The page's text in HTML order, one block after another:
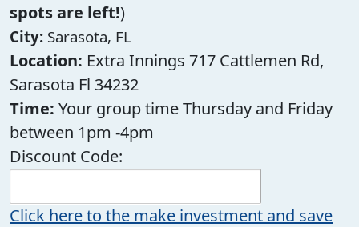
spots are left!)
City: Sarasota, FL
Location: Extra Innings 717 Cattlemen Rd,
Sarasota Fl 34232
Time: Your group time Thursday and Friday
between 1pm -4pm
Discount Code:
Click here to the make investment and save